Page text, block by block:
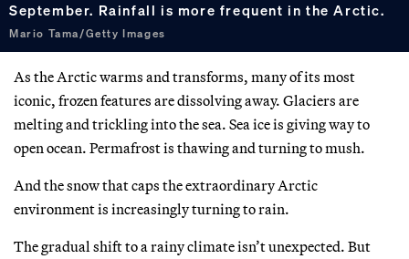
September. Rainfall is more frequent in the Arctic.
Mario Tama/Getty Images
As the Arctic warms and transforms, many of its most
iconic, frozen features are dissolving away. Glaciers are
melting and trickling into the sea. Sea ice is giving way to
open ocean. Permafrost is thawing and turning to mush.
And the snow that caps the extraordinary Arctic
environment is increasingly turning to rain.
The gradual shift to a rainy climate isn’t unexpected. But